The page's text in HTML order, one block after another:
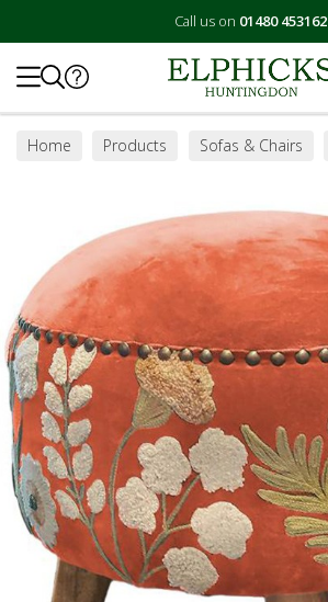
Call us on 01480 453162
Home Products Sofas & Chairs